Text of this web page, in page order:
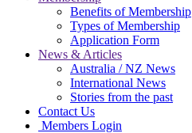
Benefits of Membership
Types of Membership
Application Form
News & Articles
Australia / NZ News
International News
Stories from the past
Contact Us
Members Login